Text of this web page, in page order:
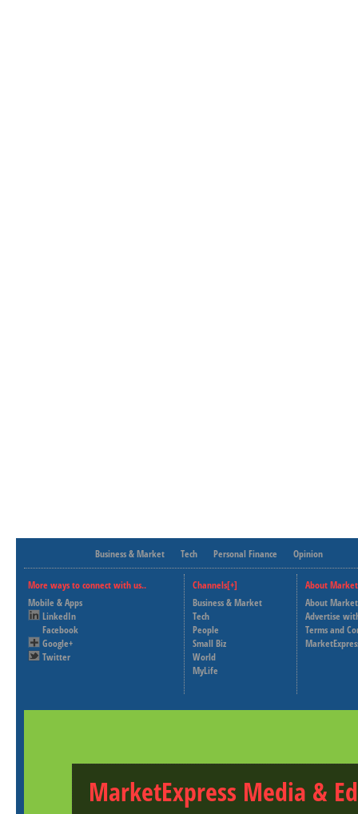
Business & Market Tech Personal Finance Opinion
More ways to connect with us..
Mobile & Apps
LinkedIn
Facebook
Google+
Twitter
Channels[+]
Business & Market
Tech
People
Small Biz
World
MyLife
About
About
Advertise
Terms and
MarketExpress Media &